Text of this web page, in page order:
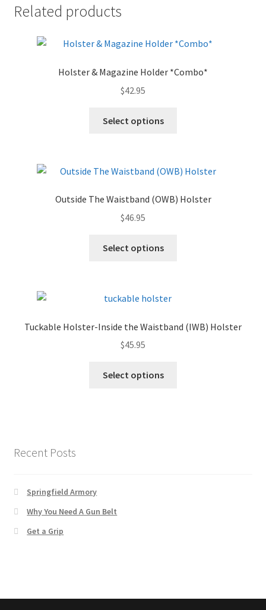
Related products
Holster & Magazine Holder *Combo*
$42.95
Select options
Outside The Waistband (OWB) Holster
$46.95
Select options
Tuckable Holster-Inside the Waistband (IWB) Holster
$45.95
Select options
Recent Posts
Springfield Armory
Why You Need A Gun Belt
Get a Grip